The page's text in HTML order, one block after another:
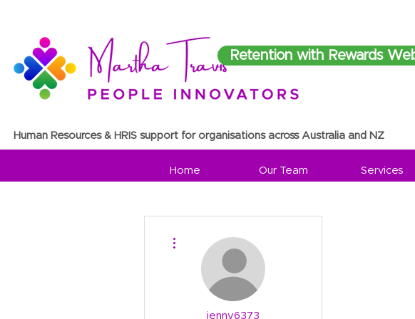
Human Resources & HRIS support for organisations across Australia and NZ
Retention with Rewards
Home Our Team Services
jenny6373